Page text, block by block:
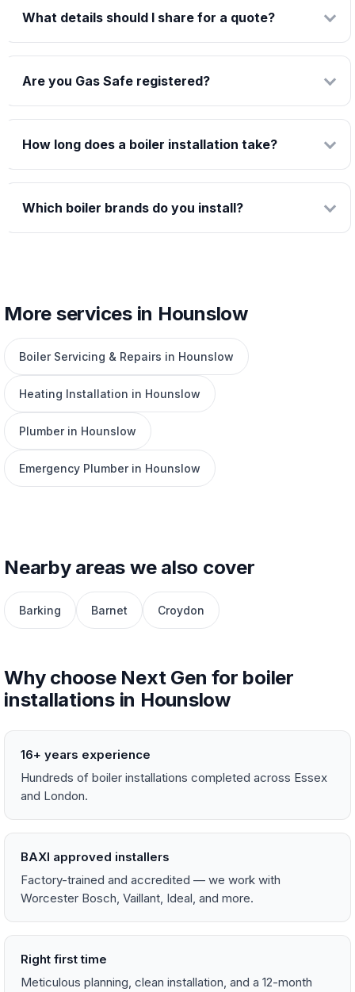
What details should I share for a quote?
Are you Gas Safe registered?
How long does a boiler installation take?
Which boiler brands do you install?
More services in Hounslow
Boiler Servicing & Repairs in Hounslow
Heating Installation in Hounslow
Plumber in Hounslow
Emergency Plumber in Hounslow
Nearby areas we also cover
Barking Barnet Croydon
Why choose Next Gen for boiler
installations in Hounslow
16+ years experience
Hundreds of boiler installations completed across Essex
and London.
BAXI approved installers
Factory-trained and accredited — we work with
Worcester Bosch, Vaillant, Ideal, and more.
Right first time
Meticulous planning, clean installation, and a 12-month